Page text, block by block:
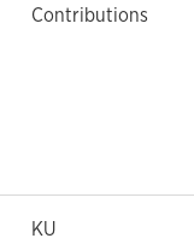
Contributions
KU